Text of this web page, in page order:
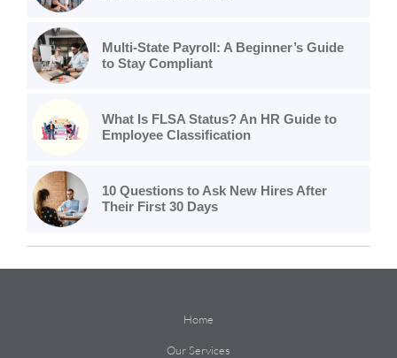
Multi-State Payroll: A Beginner’s Guide
to Stay Compliant
What Is FLSA Status? An HR Guide to
Employee Classification
10 Questions to Ask New Hires After
Their First 30 Days
Home
Our Services